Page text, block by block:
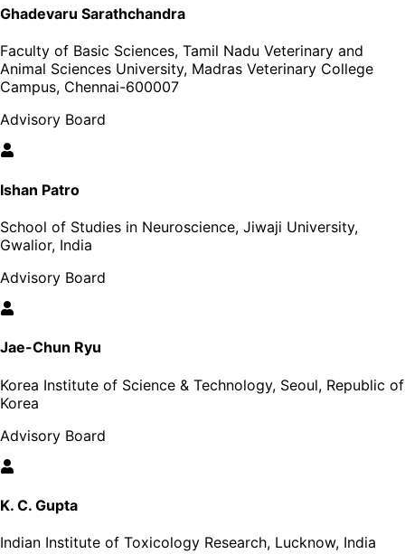
Ghadevaru Sarathchandra
Faculty of Basic Sciences, Tamil Nadu Veterinary and
Animal Sciences University, Madras Veterinary College
Campus, Chennai-600007
Advisory Board
Ishan Patro
School of Studies in Neuroscience, Jiwaji University,
Gwalior, India
Advisory Board
Jae-Chun Ryu
Korea Institute of Science & Technology, Seoul, Republic of
Korea
Advisory Board
K. C. Gupta
Indian Institute of Toxicology Research, Lucknow, India